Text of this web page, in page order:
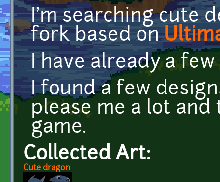
I'm searching cute
fork based on
I have already a
I found a few
please me a lot
game.
Collected Art:
Cute dragon